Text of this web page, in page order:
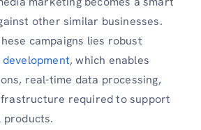
other similar businesses.
campaigns lies robust
, which enables
real-time data processing,
required to support
products.